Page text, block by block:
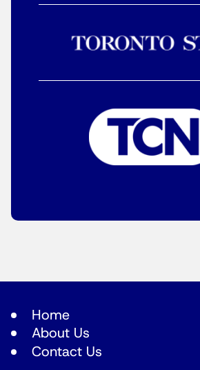
Home
About Us
Contact Us